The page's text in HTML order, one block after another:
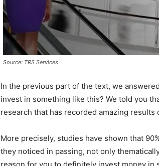
Source: TRS Services
In the previous part of the text, we
invest in something like this? We told you
research that has recorded amazing results
More precisely, studies have shown that
they noticed in passing, not only